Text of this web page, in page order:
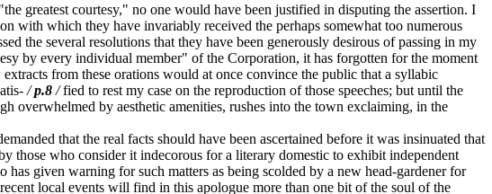
greatest courtesy," no one would have been justified in disputing the assertion. I
with which they have invariably received the perhaps somewhat too numerous
the several resolutions that they have been generously desirous of passing in my
by every individual member" of the Corporation, it has forgotten for the moment
from these orations would at once convince the public that a syllabic
/p.8 /fied to rest my case on the reproduction of those speeches; but until the
overwhelmed by aesthetic amenities, rushes into the town exclaiming, in the
that the real facts should have been ascertained before it was insinuated that
those who consider it indecorous for a literary domestic to exhibit independent
given warning for such matters as being scolded by a new head-gardener for
local events will find in this apologue more than one bit of the soul of the